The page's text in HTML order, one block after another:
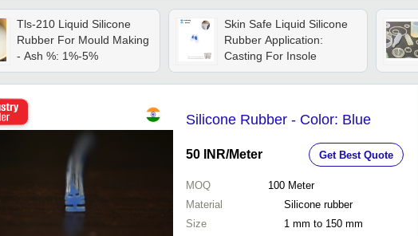
Tls-210 Liquid Silicone
Rubber For Mould Making
- Ash %: 1%-5%
Skin Safe Liquid Silicone
Rubber Application:
Casting For Insole
Silicone Rubber - Color: Blue
50 INR/Meter Get Best Quote
MOQ 100 Meter
Material
Silicone rubber
Size
1 mm to 150 mm